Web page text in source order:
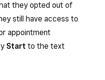
they opted out of
still have access to
appointment
Start to the text